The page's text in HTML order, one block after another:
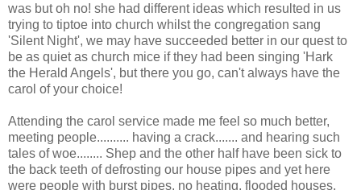
was but oh no! she had different ideas which resulted in us
trying to tiptoe into church whilst the congregation sang
'Silent Night', we may have succeeded better in our quest to
be as quiet as church mice if they had been singing 'Hark
the Herald Angels', but there you go, can't always have the
carol of your choice!
Attending the carol service made me feel so much better,
meeting people.......... having a crack....... and hearing such
tales of woe........ Shep and the other half have been sick to
the back teeth of defrosting our house pipes and yet here
were people with burst pipes, no heating, flooded houses,